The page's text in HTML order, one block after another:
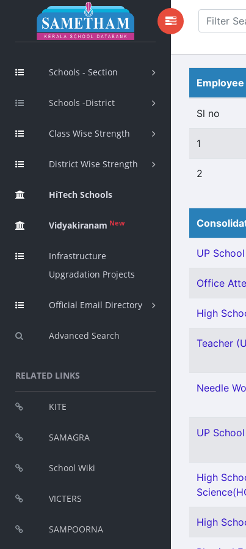
Schools - Section
Schools -District
Class Wise Strength
District Wise Strength
HiTech Schools
Vidyakiranam New
Infrastructure
Upgradation Projects
Official Email Directory
Advanced Search
RELATED LINKS
KITE
SAMAGRA
School Wiki
VICTERS
SAMPOORNA
Sl no
1
2
UP
Office
High
Teacher
Needle
UP
High
High